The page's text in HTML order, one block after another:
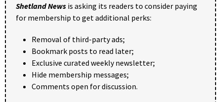
Shetland News is asking its readers to consider paying
for membership to get additional perks:
Removal of third-party ads;
Bookmark posts to read later;
Exclusive curated weekly newsletter;
Hide membership messages;
Comments open for discussion.